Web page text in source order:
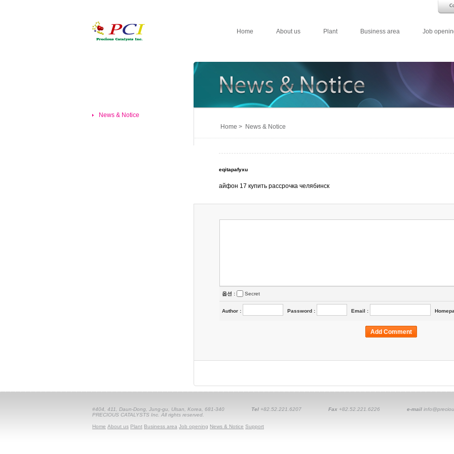
Home About us Plant Business area Job
News & Notice
Home > News & Notice
eqitapafyxu
айфон 17 купить рассрочка челябинск
옵션 : Secret
Author : Password : Email :
#404, 411, Daun-Dong, Jung-gu, Ulsan, Korea, 681-340 Tel +82.52.221.6207 Fax +82.52.221.6226 e-mail
PRECIOUS CATALYSTS Inc. All rights reserved.
Home About us Plant Business area Job opening News & Notice Support